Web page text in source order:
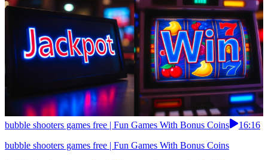
bubble shooters games free | Fun Games With Bonus Coins
16:16
bubble shooters games free | Fun Games With Bonus Coins